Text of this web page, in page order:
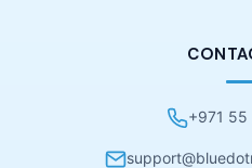
+971 55